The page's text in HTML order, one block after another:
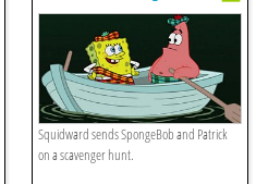
Squidward sends SpongeBob and Patrick
on a scavenger hunt.